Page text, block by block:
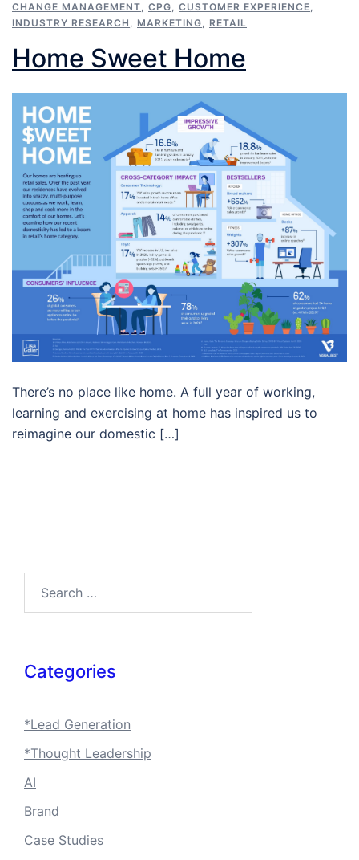
CHANGE MANAGEMENT, CPG, CUSTOMER EXPERIENCE,
INDUSTRY RESEARCH , MARKETING, RETAIL
Home Sweet Home
There’s no place like home. A full year of working,
learning and exercising at home has inspired us to
reimagine our domestic […]
Categories
*Lead Generation
*Thought Leadership
AI
Brand
Case Studies